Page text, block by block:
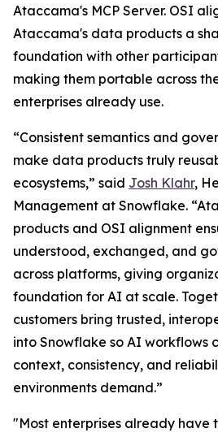
Ataccama's MCP Server. OSI
Ataccama's data products a
foundation with other
making them portable across
enterprises already use.
“Consistent semantics and
make data products truly
ecosystems,” said Josh Klahr,
Management at Snowflake.
products and OSI alignment
understood, exchanged, and
across platforms, giving
foundation for AI at scale.
customers bring trusted,
into Snowflake so AI workflows
context, consistency, and
environments demand.”
"Most enterprises already have